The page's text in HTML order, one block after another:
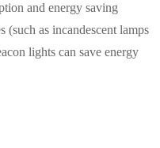
and energy saving
as incandescent lamps
lights can save energy